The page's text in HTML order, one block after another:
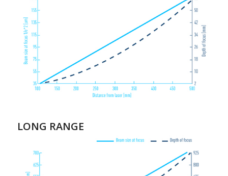
LONG RANGE